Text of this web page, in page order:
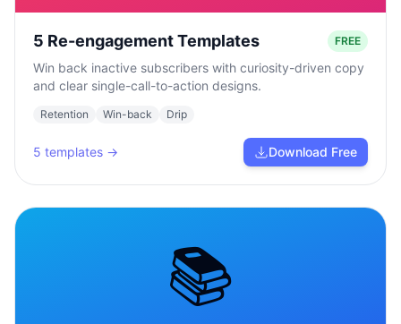
5 Re-engagement Templates FREE
Win back inactive subscribers with curiosity-driven copy
and clear single-call-to-action designs.
Retention Win-back Drip
5 templates → Download Free
📚